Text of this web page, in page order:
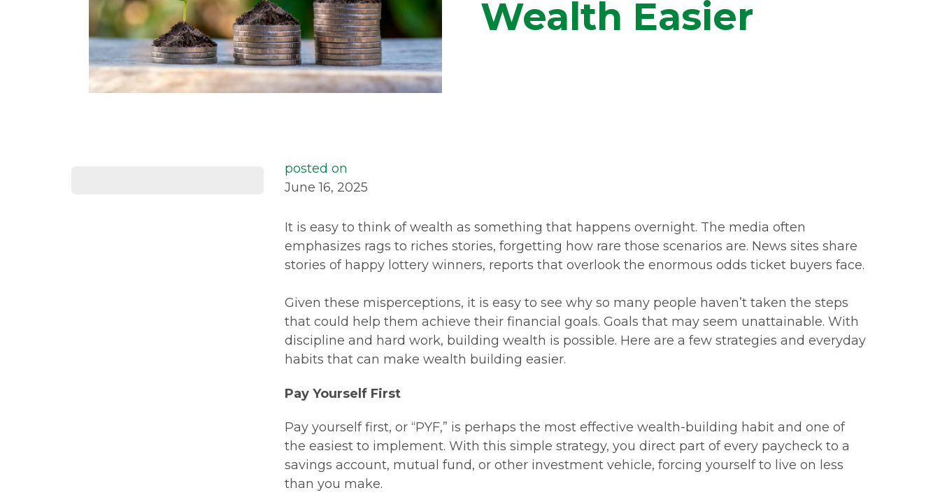
Wealth Easier
posted on
June 16, 2025
It is easy to think of wealth as something that happens overnight. The media often
emphasizes rags to riches stories, forgetting how rare those scenarios are. News sites share
stories of happy lottery winners, reports that overlook the enormous odds ticket buyers face.
Given these misperceptions, it is easy to see why so many people haven’t taken the steps
that could help them achieve their financial goals. Goals that may seem unattainable. With
discipline and hard work, building wealth is possible. Here are a few strategies and everyday
habits that can make wealth building easier.
Pay Yourself First
Pay yourself first, or “PYF,” is perhaps the most effective wealth-building habit and one of
the easiest to implement. With this simple strategy, you direct part of every paycheck to a
savings account, mutual fund, or other investment vehicle, forcing yourself to live on less
than you make.